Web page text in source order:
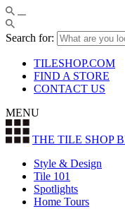
Search for:
TILESHOP.COM
FIND A STORE
CONTACT US
MENU
THE TILE SHOP
Style & Design
Tile 101
Spotlights
Home Tours